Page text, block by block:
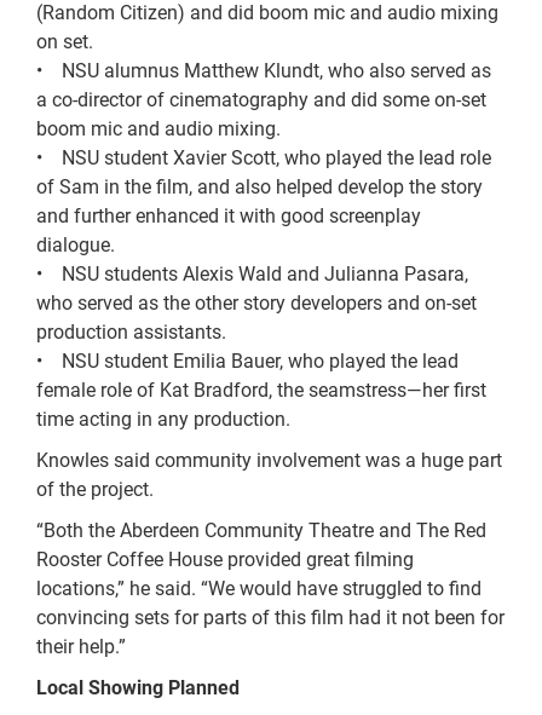
(Random Citizen) and did boom mic and audio mixing
on set.
• NSU alumnus Matthew Klundt, who also served as
a co-director of cinematography and did some on-set
boom mic and audio mixing.
• NSU student Xavier Scott, who played the lead role
of Sam in the film, and also helped develop the story
and further enhanced it with good screenplay
dialogue.
• NSU students Alexis Wald and Julianna Pasara,
who served as the other story developers and on-set
production assistants.
• NSU student Emilia Bauer, who played the lead
female role of Kat Bradford, the seamstress—her first
time acting in any production.
Knowles said community involvement was a huge part
of the project.
“Both the Aberdeen Community Theatre and The Red
Rooster Coffee House provided great filming
locations,” he said. “We would have struggled to find
convincing sets for parts of this film had it not been for
their help.”
Local Showing Planned